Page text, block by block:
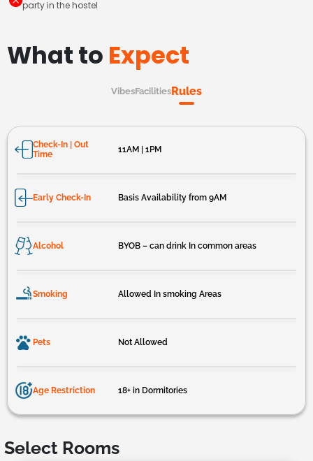
party in the hostel
What to Expect
VibesFacilities Rules
Check-In | Out
Time
11AM | 1PM
Early Check-In Basis Availability from 9AM
Alcohol BYOB – can drink In common areas
Smoking Allowed In smoking Areas
Pets Not Allowed
Age Restriction 18+ in Dormitories
Select Rooms